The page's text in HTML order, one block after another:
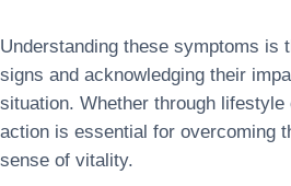
Understanding these symptoms is
signs and acknowledging their
situation. Whether through
action is essential for overcoming
sense of vitality.